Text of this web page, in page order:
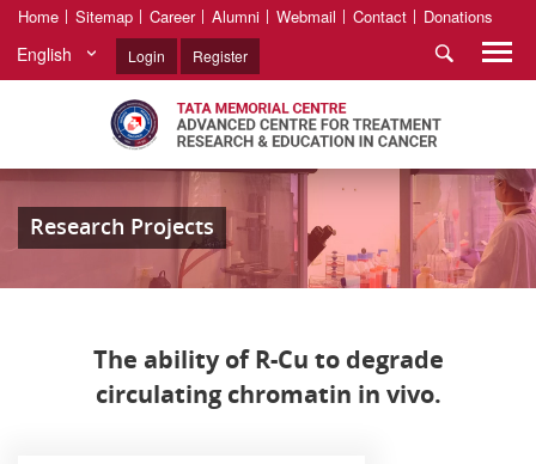
Home Sitemap Career Alumni Webmail Contact Donations
English Login Register
Research Projects
The ability of R-Cu to degrade
circulating chromatin in vivo.